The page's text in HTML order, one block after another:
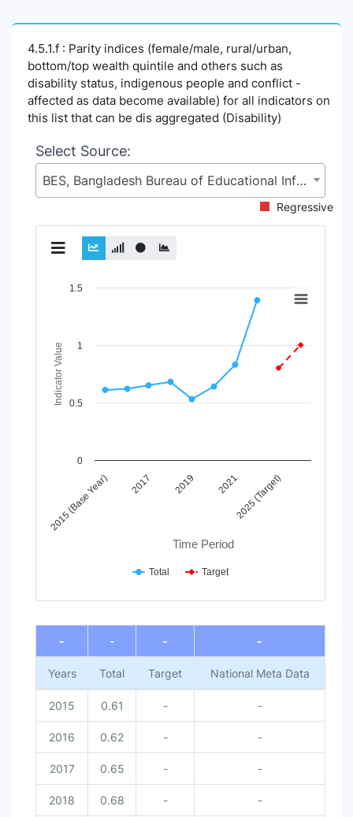
4.5.1.f : Parity indices (female/male, rural/urban,
bottom/top wealth quintile and others such as
disability status, indigenous people and conflict -
affected as data become available) for all indicators on
this list that can be dis aggregated (Disability)
Select Source:
BES, Bangladesh Bureau of Educational Information and Statistics (BANBEIS), Secondary and Higher Education Division (SHED), Ministry of Education (MoE)
Regressive
Chart
The chart has 1 X axis displaying Time Period.
The chart has 1 Y axis displaying Indicator Value. Data
Time Period
Indicator Value
2015 (Base Year) 2017 2019 20212025 (Target)
0
0.5
1
1.5
Total Target
End of interactive chart.
- - - -
Years Total Target National Meta Data
2015 0.61 - -
2016 0.62 - -
2017 0.65 - -
2018 0.68 - -